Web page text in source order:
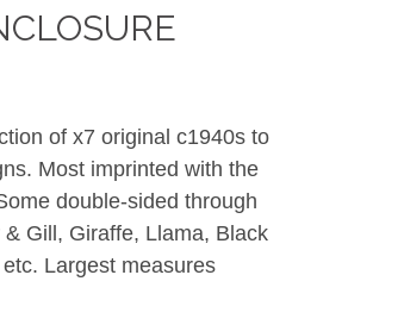
of x7 original c1940s to
Most imprinted with the
double-sided through
Gill, Giraffe, Llama, Black
Largest measures